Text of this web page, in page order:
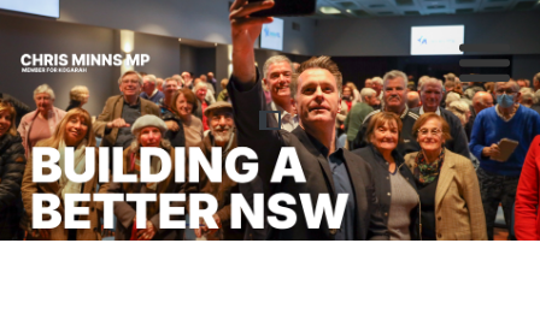
About
News
Community
Previous